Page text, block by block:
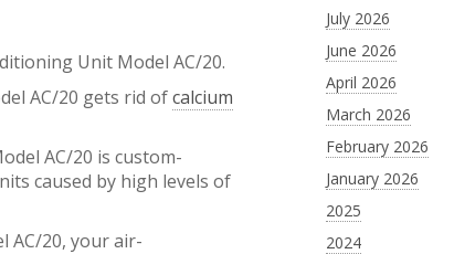
Unit Model AC/20.
AC/20 gets rid of calcium
AC/20 is custom-
caused by high levels of
AC/20, your air-
July 2026
June 2026
April 2026
March 2026
February 2026
January 2026
2025
2024